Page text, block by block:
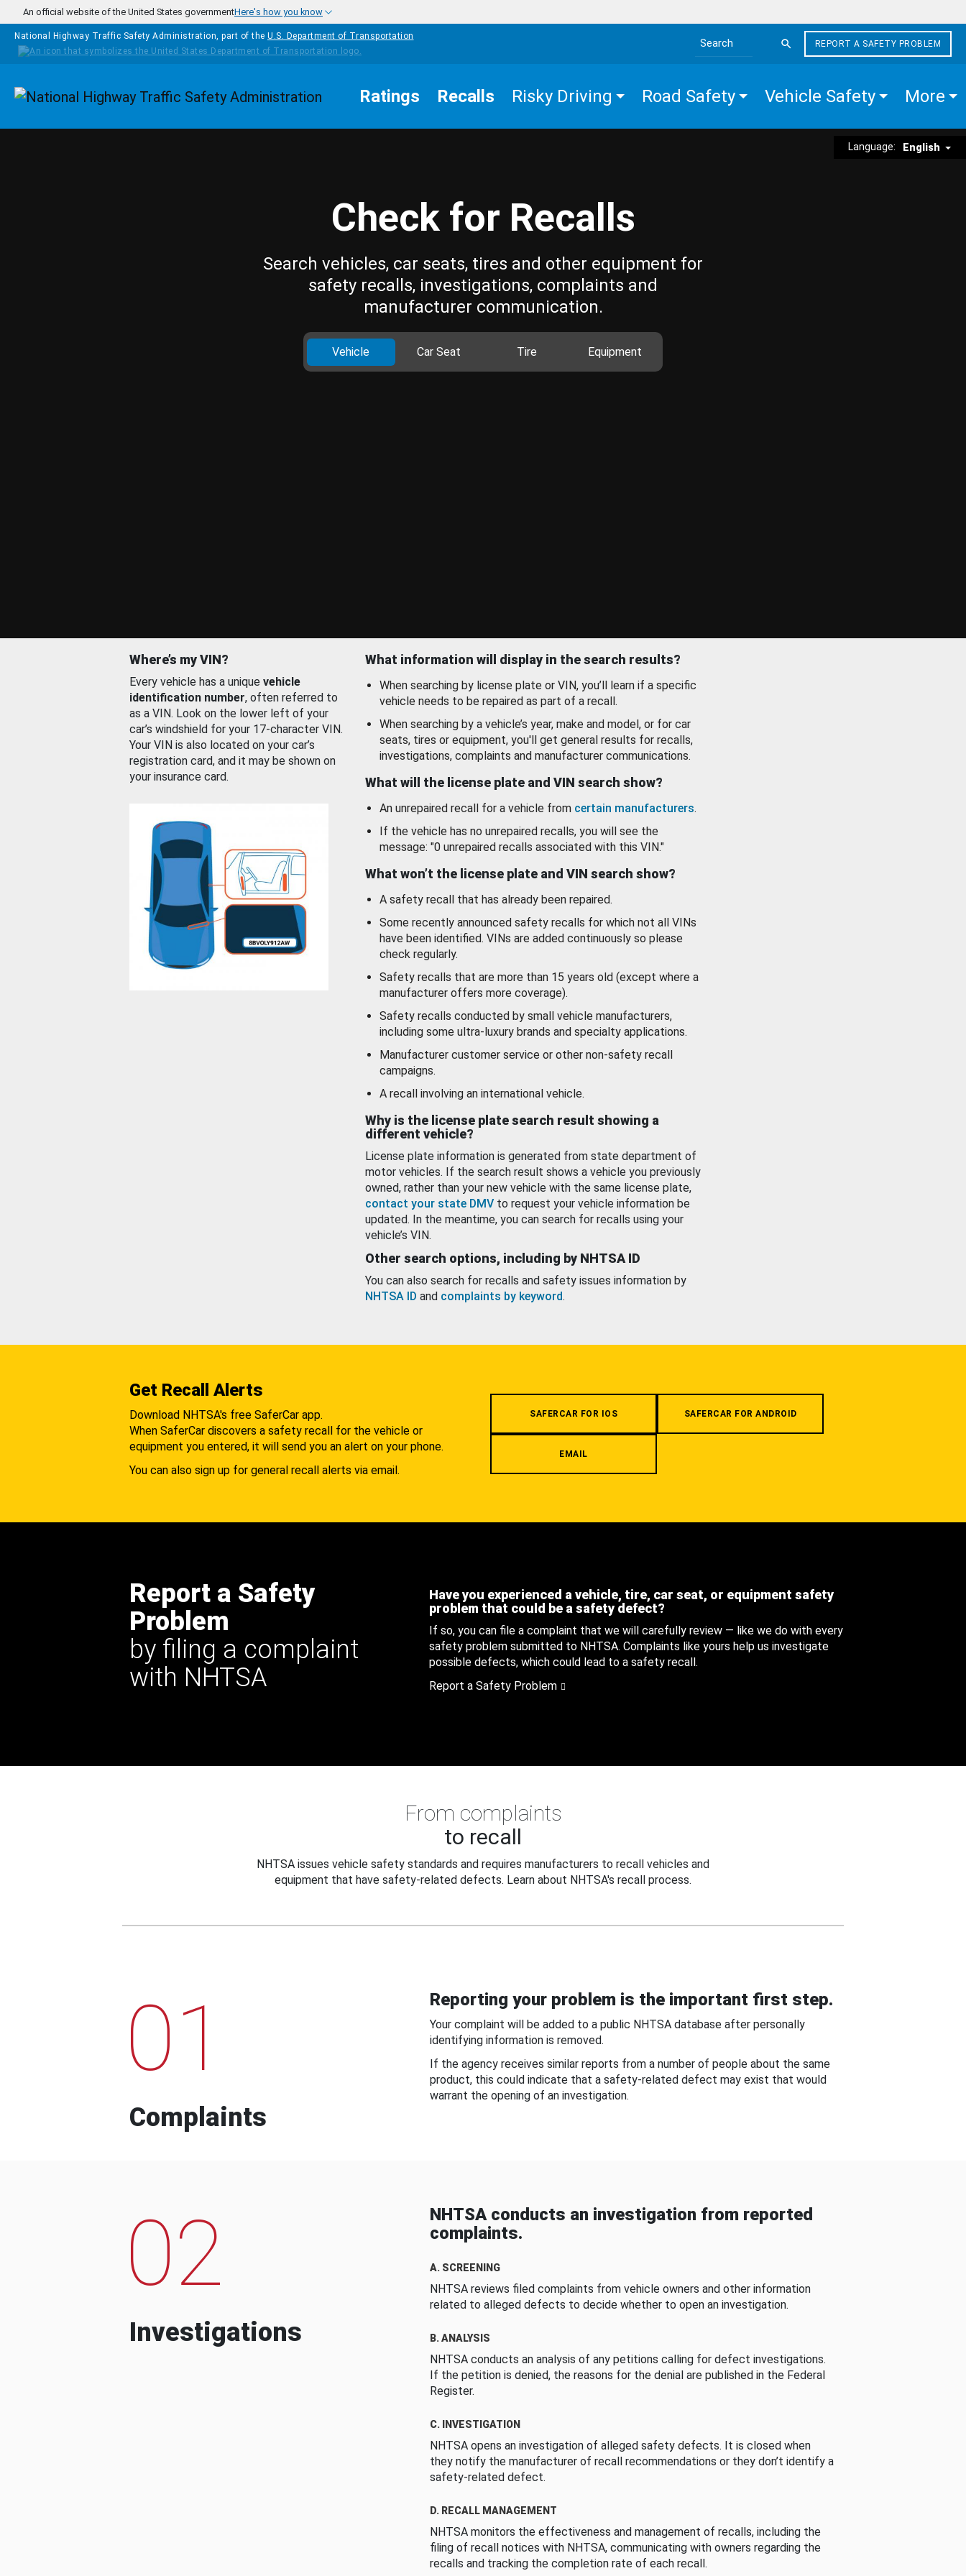
Skip to main content
An official website of the United States governmentHere's how you know
National Highway Traffic Safety Administration, part of the U.S. Department of Transportation
Search the site
REPORT A SAFETY PROBLEM
Homepage Ratings Recalls Risky Driving Road Safety Vehicle Safety More
Language: English
Check for Recalls
Search vehicles, car seats, tires and other equipment for
safety recalls, investigations, complaints and
manufacturer communication.
Vehicle Car Seat Tire Equipment
Where’s my VIN?
Every vehicle has a unique vehicle
identification number, often referred to
as a VIN. Look on the lower left of your
car’s windshield for your 17-character VIN.
Your VIN is also located on your car’s
registration card, and it may be shown on
your insurance card.
What information will display in the search results?
When searching by license plate or VIN, you’ll learn if a specific
vehicle needs to be repaired as part of a recall.
When searching by a vehicle’s year, make and model, or for car
seats, tires or equipment, you'll get general results for recalls,
investigations, complaints and manufacturer communications.
What will the license plate and VIN search show?
An unrepaired recall for a vehicle from certain manufacturers.
If the vehicle has no unrepaired recalls, you will see the
message: "0 unrepaired recalls associated with this VIN."
What won’t the license plate and VIN search show?
A safety recall that has already been repaired.
Some recently announced safety recalls for which not all VINs
have been identified. VINs are added continuously so please
check regularly.
Safety recalls that are more than 15 years old (except where a
manufacturer offers more coverage).
Safety recalls conducted by small vehicle manufacturers,
including some ultra-luxury brands and specialty applications.
Manufacturer customer service or other non-safety recall
campaigns.
A recall involving an international vehicle.
Why is the license plate search result showing a
different vehicle?
License plate information is generated from state department of
motor vehicles. If the search result shows a vehicle you previously
owned, rather than your new vehicle with the same license plate,
contact your state DMV to request your vehicle information be
updated. In the meantime, you can search for recalls using your
vehicle’s VIN.
Other search options, including by NHTSA ID
You can also search for recalls and safety issues information by
NHTSA ID and complaints by keyword.
Get Recall Alerts
Download NHTSA's free SaferCar app.
When SaferCar discovers a safety recall for the vehicle or
equipment you entered, it will send you an alert on your phone.
You can also sign up for general recall alerts via email.
SAFERCAR FOR IOS SAFERCAR FOR ANDROID
EMAIL
Report a Safety
Problem
by filing a complaint
with NHTSA
Have you experienced a vehicle, tire, car seat, or equipment safety
problem that could be a safety defect?
If so, you can file a complaint that we will carefully review — like we do with every
safety problem submitted to NHTSA. Complaints like yours help us investigate
possible defects, which could lead to a safety recall.
Report a Safety Problem
From complaints
to recall
NHTSA issues vehicle safety standards and requires manufacturers to recall vehicles and
equipment that have safety-related defects. Learn about NHTSA's recall process.
01
Complaints
Reporting your problem is the important first step.
Your complaint will be added to a public NHTSA database after personally
identifying information is removed.
If the agency receives similar reports from a number of people about the same
product, this could indicate that a safety-related defect may exist that would
warrant the opening of an investigation.
02
Investigations
NHTSA conducts an investigation from reported
complaints.
A. SCREENING
NHTSA reviews filed complaints from vehicle owners and other information
related to alleged defects to decide whether to open an investigation.
B. ANALYSIS
NHTSA conducts an analysis of any petitions calling for defect investigations.
If the petition is denied, the reasons for the denial are published in the Federal
Register.
C. INVESTIGATION
NHTSA opens an investigation of alleged safety defects. It is closed when
they notify the manufacturer of recall recommendations or they don’t identify a
safety-related defect.
D. RECALL MANAGEMENT
NHTSA monitors the effectiveness and management of recalls, including the
filing of recall notices with NHTSA, communicating with owners regarding the
recalls and tracking the completion rate of each recall.